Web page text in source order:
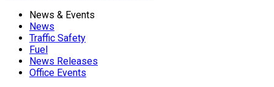
News & Events
News
Traffic Safety
Fuel
News Releases
Office Events